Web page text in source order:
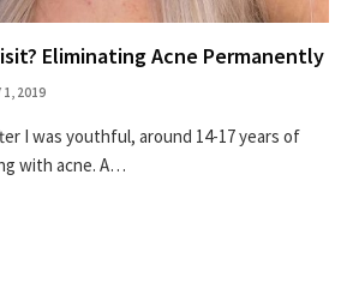
Eliminating Acne Permanently
1, 2019
I was youthful, around 14-17 years of
with acne. A…